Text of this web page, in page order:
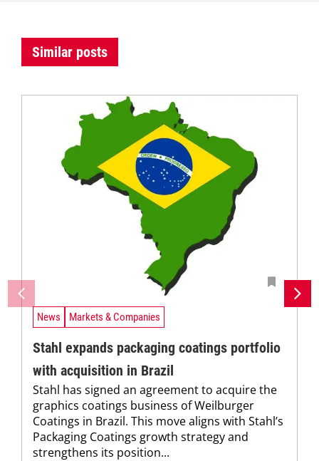
Similar posts
News Markets & Companies
Stahl expands packaging coatings portfolio
with acquisition in Brazil
Stahl has signed an agreement to acquire the
graphics coatings business of Weilburger
Coatings in Brazil. This move aligns with Stahl’s
Packaging Coatings growth strategy and
strengthens its position...